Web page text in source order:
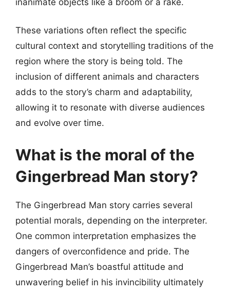
These variations often reflect the specific
cultural context and storytelling traditions of the
region where the story is being told. The
inclusion of different animals and characters
adds to the story’s charm and adaptability,
allowing it to resonate with diverse audiences
and evolve over time.
What is the moral of the
Gingerbread Man story?
The Gingerbread Man story carries several
potential morals, depending on the interpreter.
One common interpretation emphasizes the
dangers of overconfidence and pride. The
Gingerbread Man’s boastful attitude and
unwavering belief in his invincibility ultimately